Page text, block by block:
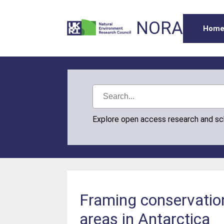
NORA
Explore open access research and
Framing
areas in Antarctica